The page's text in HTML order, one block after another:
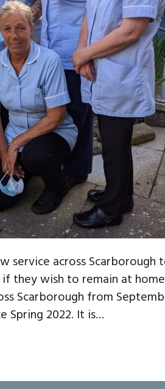
service across
wish to remain at
Scarborough from
Spring 2022. It is…